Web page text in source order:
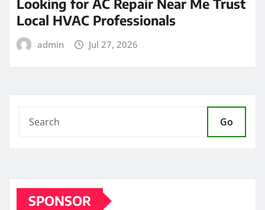
Local HVAC Professionals
admin Jul 27, 2026
Go
SPONSOR